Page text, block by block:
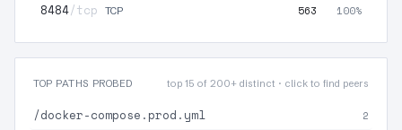
8484/tcp TCP 563 100%
TOP PATHS PROBED top 15 of 200+ distinct · click to find peers
/docker-compose.prod.yml 2